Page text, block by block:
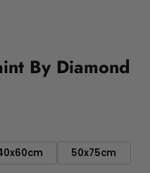
By Diamond
50x75cm